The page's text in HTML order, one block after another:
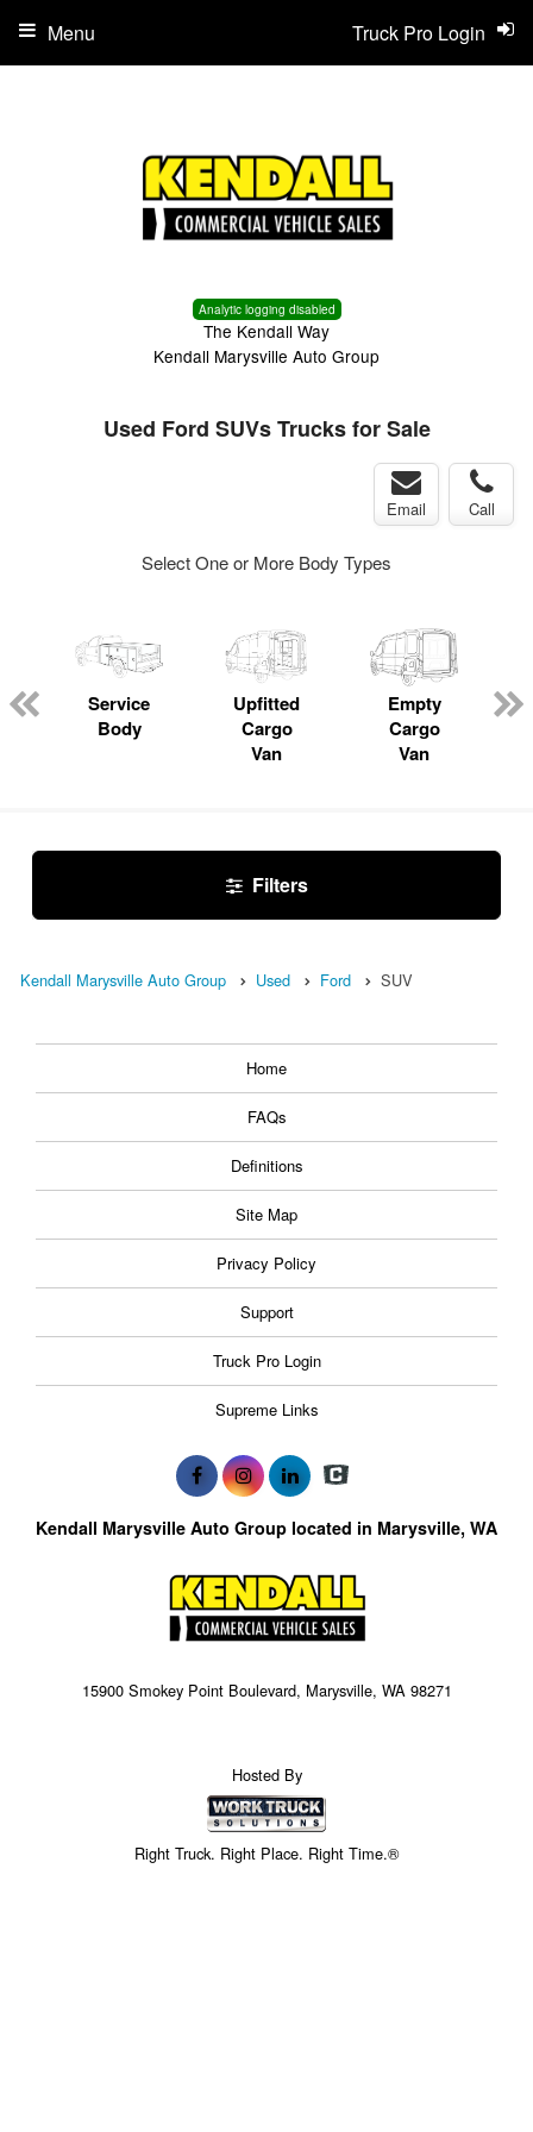
Analytic logging disabled
The Kendall Way
Kendall Marysville Auto Group
Truck Pro Login
Menu
Used Ford SUVs Trucks for Sale
Email Call
Select One or More Body Types
Service
Body
Upfitted
Cargo
Van
Empty
Cargo
Van
Filters
Kendall Marysville Auto Group Used Ford SUV
Home
FAQs
Definitions
Site Map
Privacy Policy
Support
Truck Pro Login
Supreme Links
Kendall Marysville Auto Group located in Marysville, WA
15900 Smokey Point Boulevard, Marysville, WA 98271
Hosted By
Right Truck. Right Place. Right Time.®